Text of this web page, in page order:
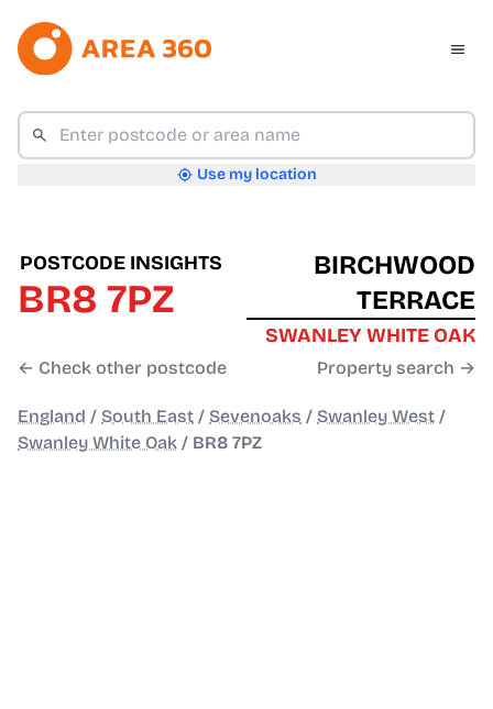
Use my location
POSTCODE INSIGHTS
BR8 7PZ
← Check other postcode
BIRCHWOOD
TERRACE
SWANLEY WHITE OAK
Property search →
England / South East / Sevenoaks / Swanley West /
Swanley White Oak / BR8 7PZ